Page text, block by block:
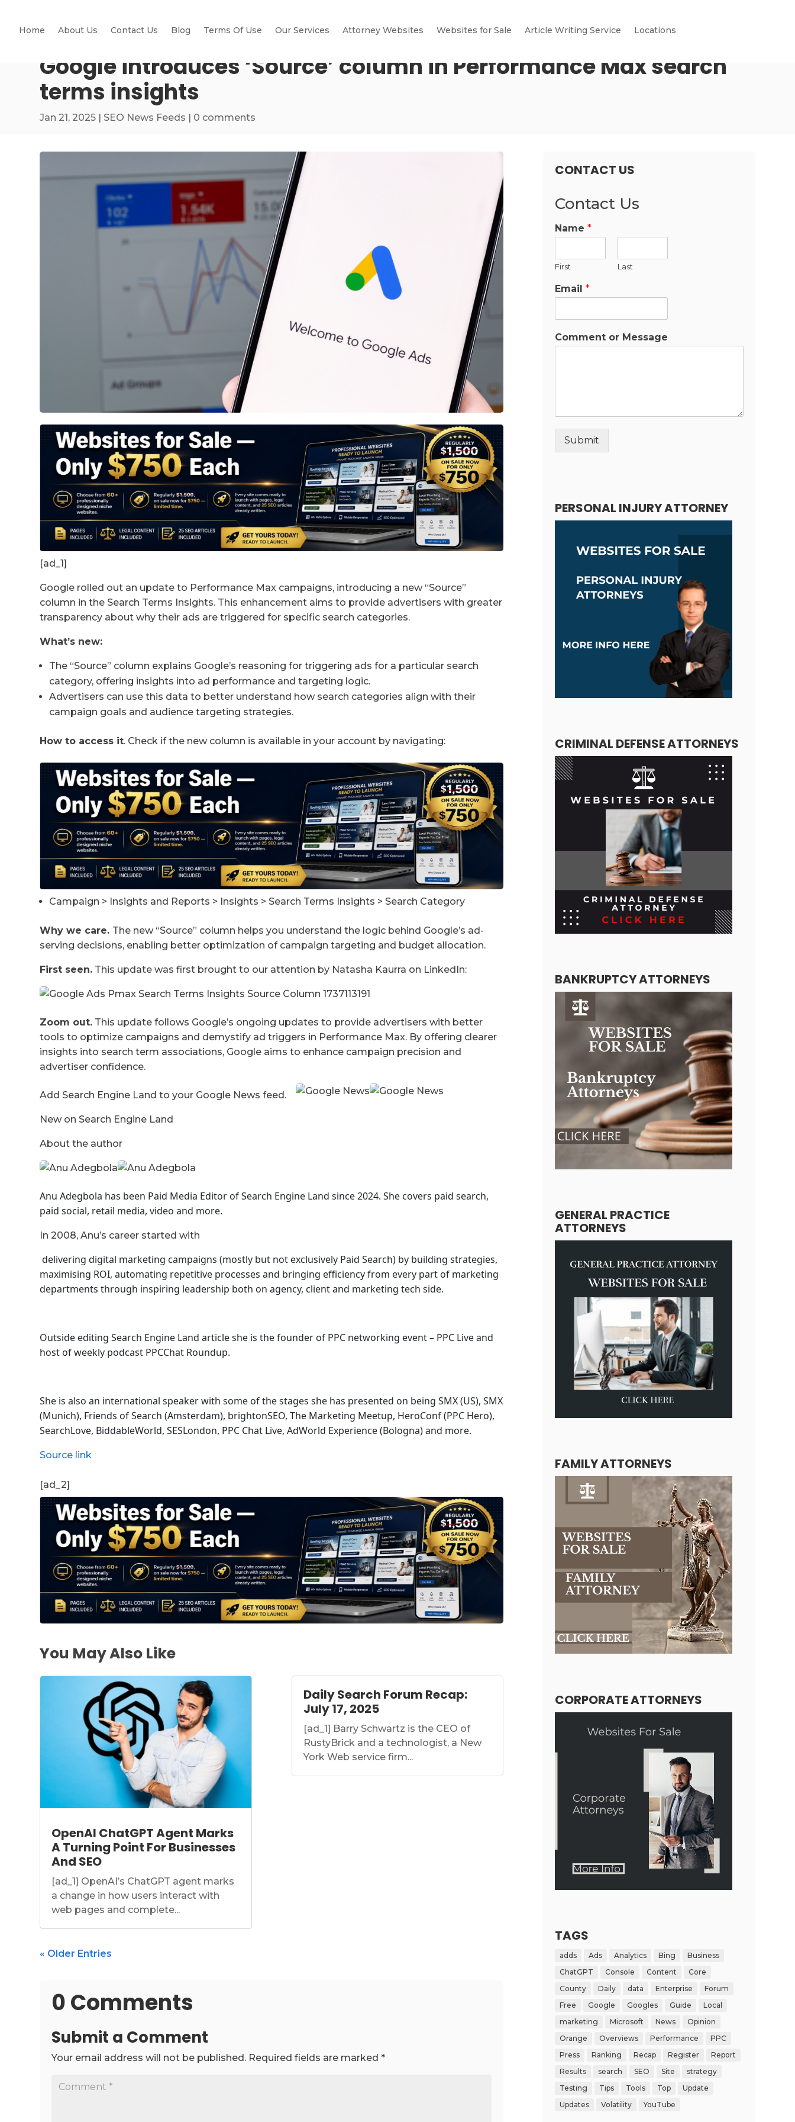
Home About Us Contact Us Blog Terms Of Use Our Services Attorney Websites Websites for Sale Article Writing Service Locations
Google introduces ‘Source’ column in Performance Max search
terms insights
Jan 21, 2025 | SEO News Feeds | 0 comments
[ad_1]
Google rolled out an update to Performance Max campaigns, introducing a new “Source”
column in the Search Terms Insights. This enhancement aims to provide advertisers with greater
transparency about why their ads are triggered for specific search categories.
What’s new:
The “Source” column explains Google’s reasoning for triggering ads for a particular search
category, offering insights into ad performance and targeting logic.
Advertisers can use this data to better understand how search categories align with their
campaign goals and audience targeting strategies.
How to access it. Check if the new column is available in your account by navigating:
Campaign > Insights and Reports > Insights > Search Terms Insights > Search Category
Why we care. The new “Source” column helps you understand the logic behind Google’s ad-
serving decisions, enabling better optimization of campaign targeting and budget allocation.
First seen. This update was first brought to our attention by Natasha Kaurra on LinkedIn:
Zoom out. This update follows Google’s ongoing updates to provide advertisers with better
tools to optimize campaigns and demystify ad triggers in Performance Max. By offering clearer
insights into search term associations, Google aims to enhance campaign precision and
advertiser confidence.
Add Search Engine Land to your Google News feed.
New on Search Engine Land
About the author
Anu Adegbola has been Paid Media Editor of Search Engine Land since 2024. She covers paid search,
paid social, retail media, video and more.
In 2008, Anu’s career started with
delivering digital marketing campaigns (mostly but not exclusively Paid Search) by building strategies,
maximising ROI, automating repetitive processes and bringing efficiency from every part of marketing
departments through inspiring leadership both on agency, client and marketing tech side.
Outside editing Search Engine Land article she is the founder of PPC networking event – PPC Live and
host ofweekly podcast PPCChat Roundup.
She is also an international speaker with some of the stages she has presented on being SMX (US), SMX
(Munich), Friends of Search (Amsterdam), brightonSEO, The Marketing Meetup, HeroConf (PPC Hero),
SearchLove, BiddableWorld, SESLondon, PPC Chat Live, AdWorld Experience (Bologna) and more.
Source link
[ad_2]
You May Also Like
OpenAI ChatGPT Agent Marks
A Turning Point For Businesses
And SEO
[ad_1] OpenAI’s ChatGPT agent marks
a change in how users interact with
web pages and complete...
Daily Search Forum Recap:
July 17, 2025
[ad_1] Barry Schwartz is the CEO of
RustyBrick and a technologist, a New
York Web service firm...
« Older Entries
0 Comments
Submit a Comment
Your email address will not be published. Required fields are marked*
CONTACT US
Contact Us
Name *
First Last
Email *
Comment or Message
Submit
PERSONAL INJURY ATTORNEY
CRIMINAL DEFENSE ATTORNEYS
BANKRUPTCY ATTORNEYS
GENERAL PRACTICE
ATTORNEYS
FAMILY ATTORNEYS
CORPORATE ATTORNEYS
TAGS
adds Ads Analytics Bing
Business
ChatGPT
Console Content
Core
County
Daily data Enterprise
Forum
Free
Google Googles Guide
Local
marketing
Microsoft News
Opinion
Orange
Overviews Performance
PPC
Press
Ranking Recap Register
Report
Results
search SEO Site
strategy
Testing
Tips Tools Top
Update
Updates
Volatility YouTube